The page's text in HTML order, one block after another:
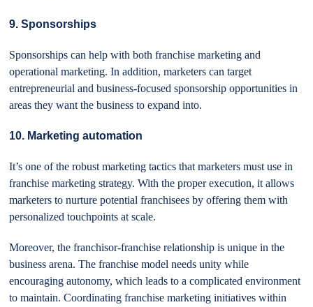
9. Sponsorships
Sponsorships can help with both franchise marketing and
operational marketing. In addition, marketers can target
entrepreneurial and business-focused sponsorship opportunities in
areas they want the business to expand into.
10. Marketing automation
It’s one of the robust marketing tactics that marketers must use in
franchise marketing strategy. With the proper execution, it allows
marketers to nurture potential franchisees by offering them with
personalized touchpoints at scale.
Moreover, the franchisor-franchise relationship is unique in the
business arena. The franchise model needs unity while
encouraging autonomy, which leads to a complicated environment
to maintain. Coordinating franchise marketing initiatives within